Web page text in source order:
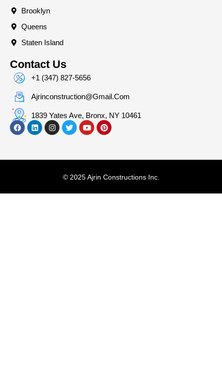
Brooklyn
Queens
Staten Island
Contact Us
+1 (347) 827-5656
Ajrinconstruction@gmail.com
1839 Yates Ave, Bronx, NY 10461
© 2025 Ajrin Constructions Inc.